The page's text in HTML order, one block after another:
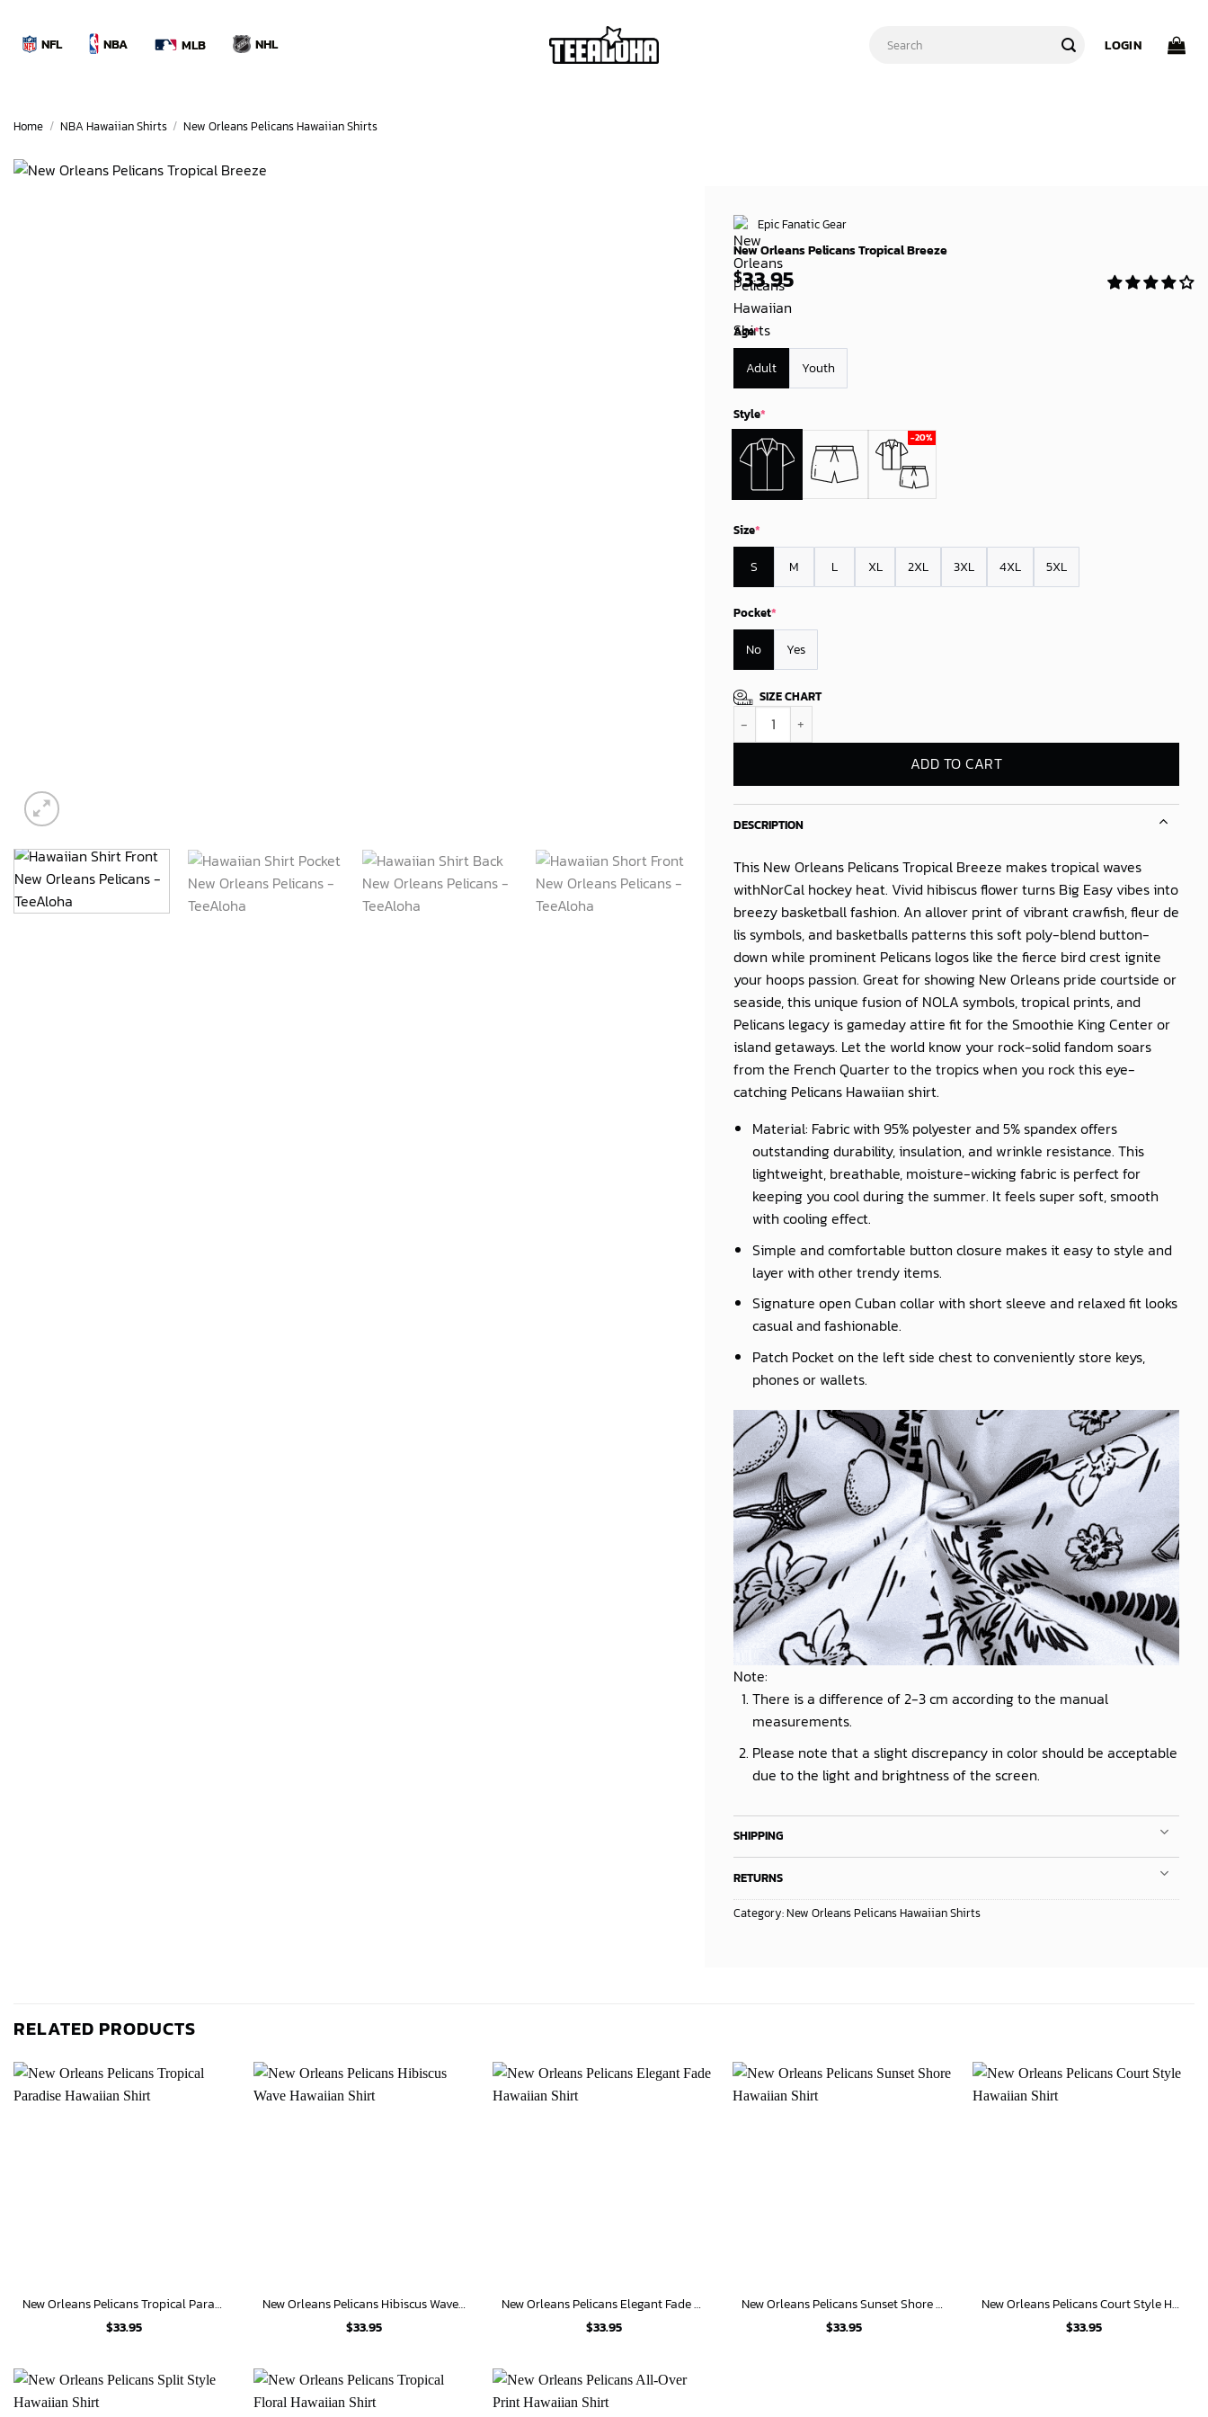
contentNFL NBA MLB NHL LOGIN
Home / NBA Hawaiian Shirts / New Orleans Pelicans Hawaiian Shirts
Epic Fanatic Gear
New Orleans Pelicans Tropical Breeze
$33.95
Age*
Adult Youth
Style*
Size*
S M L XL 2XL 3XL 4XL 5XL
Pocket*
No Yes
SIZE CHART
New Orleans Pelicans Tropical Breeze quantity
ADD TO CART
DESCRIPTION
This New Orleans Pelicans Tropical Breeze makes tropical waves
withNorCal hockey heat. Vivid hibiscus flower turns Big Easy vibes into
breezy basketball fashion. An allover print of vibrant crawfish, fleur de
lis symbols, and basketballs patterns this soft poly-blend button-
down while prominent Pelicans logos like the fierce bird crest ignite
your hoops passion. Great for showing New Orleans pride courtside or
seaside, this unique fusion of NOLA symbols, tropical prints, and
Pelicans legacy is gameday attire fit for the Smoothie King Center or
island getaways. Let the world know your rock-solid fandom soars
from the French Quarter to the tropics when you rock this eye-
catching Pelicans Hawaiian shirt.
Material: Fabric with 95% polyester and 5% spandex offers
outstanding durability, insulation, and wrinkle resistance. This
lightweight, breathable, moisture-wicking fabric is perfect for
keeping you cool during the summer. It feels super soft, smooth
with cooling effect.
Simple and comfortable button closure makes it easy to style and
layer with other trendy items.
Signature open Cuban collar with short sleeve and relaxed fit looks
casual and fashionable.
Patch Pocket on the left side chest to conveniently store keys,
phones or wallets.
Note:
There is a difference of 2-3 cm according to the manual
measurements.
Please note that a slight discrepancy in color should be acceptable
due to the light and brightness of the screen.
SHIPPING
RETURNS
Category:New Orleans Pelicans Hawaiian Shirts
RELATED PRODUCTS
New Orleans Pelicans Tropical Paradise Hawaiian Shirt
$33.95
New Orleans Pelicans Hibiscus Wave Hawaiian Shirt
$33.95
New Orleans Pelicans Elegant Fade Hawaiian Shirt
$33.95
New Orleans Pelicans Sunset Shore Hawaiian Shirt
$33.95
New Orleans Pelicans Court Style Hawaiian Shirt
$33.95